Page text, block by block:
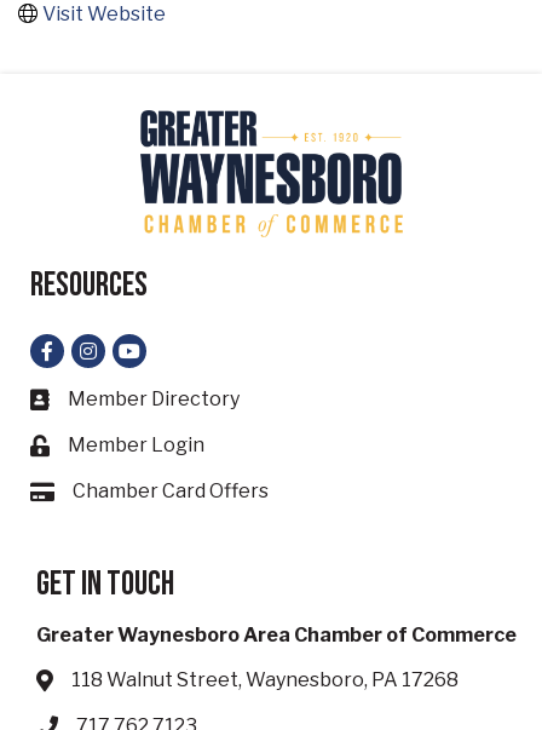
Visit Website
Resources
Facebook
Instagram
YouTube
Business card icon
Member Directory
Lock icon
Member Login
Card iconChamber Card Offers
Get in touch
Greater Waynesboro Area Chamber of Commerce
Address & Map
118 Walnut Street, Waynesboro, PA 17268